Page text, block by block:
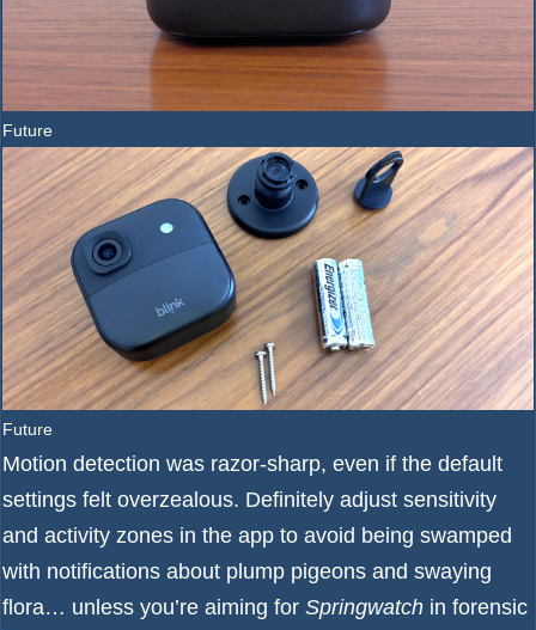
Future
Future
Motion detection was razor-sharp, even if the default
settings felt overzealous. Definitely adjust sensitivity
and activity zones in the app to avoid being swamped
with notifications about plump pigeons and swaying
flora… unless you’re aiming for Springwatch in forensic